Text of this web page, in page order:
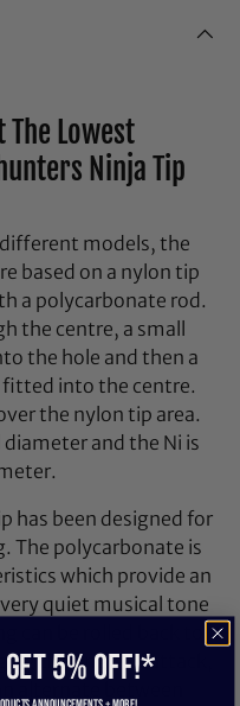
Lowest
Ninja Tip
models, the
based on a nylon tip
a polycarbonate rod.
the centre, a small
the hole and then a
fitted into the centre.
the nylon tip area.
diameter and the Ni is
has been designed for
The polycarbonate is
which provide an
quiet musical tone
the angle of attack,
get 5% off!*